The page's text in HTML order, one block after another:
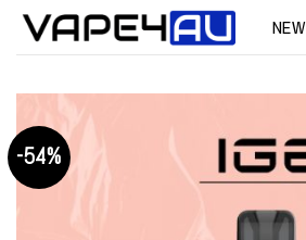
Skip
NEW
-54%